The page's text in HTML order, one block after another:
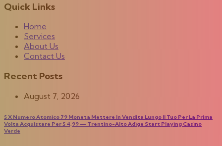
Quick Links
Home
Services
About Us
Contact Us
Recent Posts
August 7, 2026
$ X Numero Atomico 79 Moneta Mettere In Vendita Lungo Il Tuo Per La Prima
Volta Acquistare Per $ 4,99 — Trentino-Alto Adige Start Playing Casino
Verde